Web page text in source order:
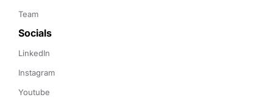
Team
Socials
LinkedIn
Instagram
Youtube